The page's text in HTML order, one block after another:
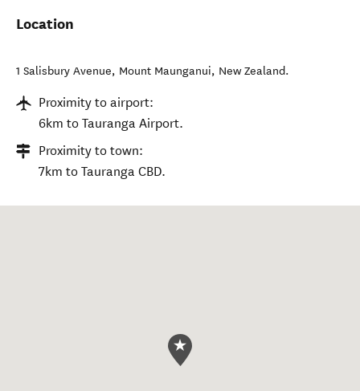
Location
1 Salisbury Avenue, Mount Maunganui, New Zealand.
Proximity to airport:
6km to Tauranga Airport.
Proximity to town:
7km to Tauranga CBD.